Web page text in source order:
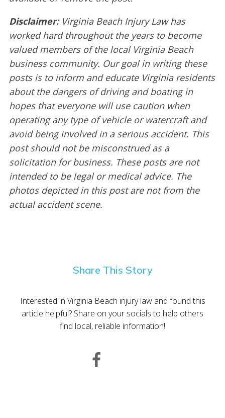
Disclaimer: Virginia Beach Injury Law has
worked hard throughout the years to become
valued members of the local Virginia Beach
business community. Our goal in writing these
posts is to inform and educate Virginia residents
about the dangers of driving and boating in
hopes that everyone will use caution when
operating any type of vehicle or watercraft and
avoid being involved in a serious accident. This
post should not be misconstrued as a
solicitation for business. These posts are not
intended to be legal or medical advice. The
photos depicted in this post are not from the
actual accident scene.
Share This Story
Interested in Virginia Beach injury law and found this
article helpful? Share on your socials to help others
find local, reliable information!